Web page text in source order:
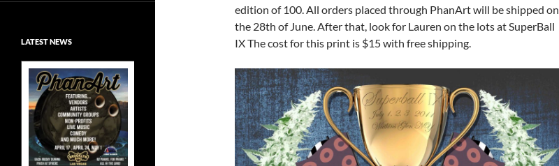
edition of 100. All orders placed through PhanArt will be shipped on
the 28th of June. After that, look for Lauren on the lots at SuperBall
IX The cost for this print is $15 with free shipping.
LATEST NEWS